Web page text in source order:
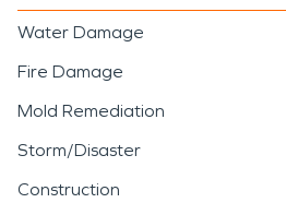
Water Damage
Fire Damage
Mold Remediation
Storm/Disaster
Construction